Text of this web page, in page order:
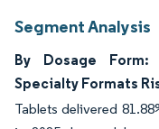
Segment Analysis
By Dosage Form:
Specialty Formats
Tablets delivered